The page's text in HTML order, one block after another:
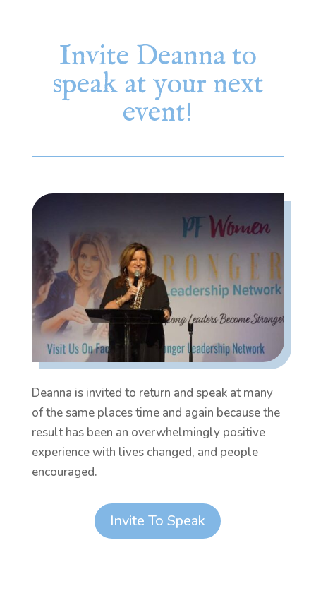
Invite Deanna to
speak at your next
event!
Deanna is invited to return and speak at many
of the same places time and again because the
result has been an overwhelmingly positive
experience with lives changed, and people
encouraged.
Invite To Speak